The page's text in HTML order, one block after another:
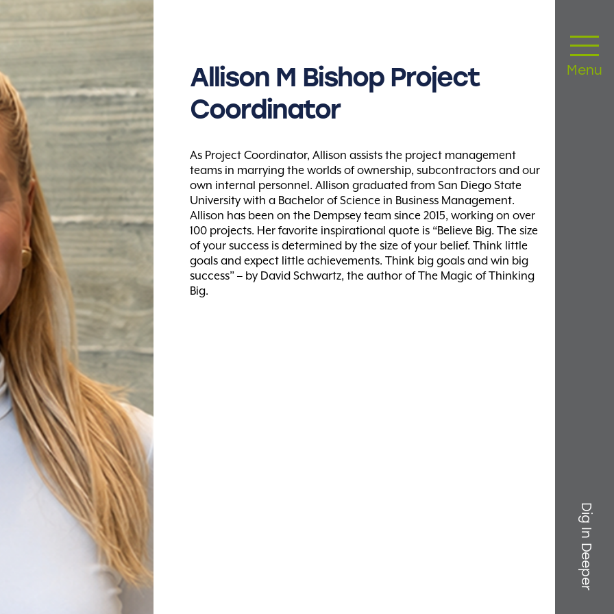
Menu
Dig In Deeper
Allison M Bishop Project
Coordinator
As Project Coordinator, Allison assists the project management
teams in marrying the worlds of ownership, subcontractors and our
own internal personnel. Allison graduated from San Diego State
University with a Bachelor of Science in Business Management.
Allison has been on the Dempsey team since 2015, working on over
100 projects. Her favorite inspirational quote is “Believe Big. The size
of your success is determined by the size of your belief. Think little
goals and expect little achievements. Think big goals and win big
success” – by David Schwartz, the author of The Magic of Thinking
Big.